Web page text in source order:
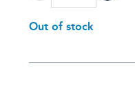
Out of stock